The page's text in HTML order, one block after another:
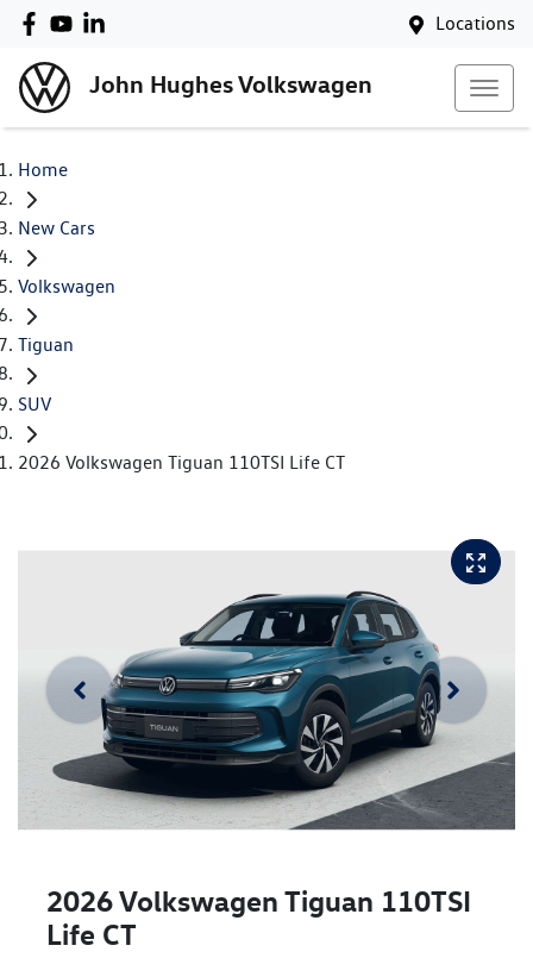
Locations
John Hughes Volkswagen
Home
New Cars
Volkswagen
Tiguan
SUV
2026 Volkswagen Tiguan 110TSI Life CT
2026 Volkswagen Tiguan 110TSI
Life CT